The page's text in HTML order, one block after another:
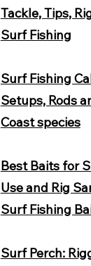
Tackle, Tips,
Surf Fishing
Surf Fishing
Setups, Rods
Coast species
Best Baits for
Use and Rig
Surf Fishing
Surf Perch: